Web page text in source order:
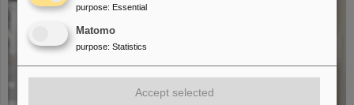
purpose: Essential
Matomo
purpose: Statistics
Accept selected